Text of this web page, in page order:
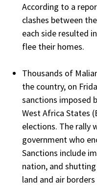
According to a
clashes between
each side resulted
flee their homes.
Thousands of
the country, on
sanctions imposed
West Africa States
elections. The rally
government who
Sanctions include
nation, and shutting
land and air